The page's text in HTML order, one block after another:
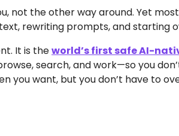
not the other way around. Yet
rewriting prompts, and starting
It is the world’s first safe AI-
search, and work—so you
you want, but you don’t have to